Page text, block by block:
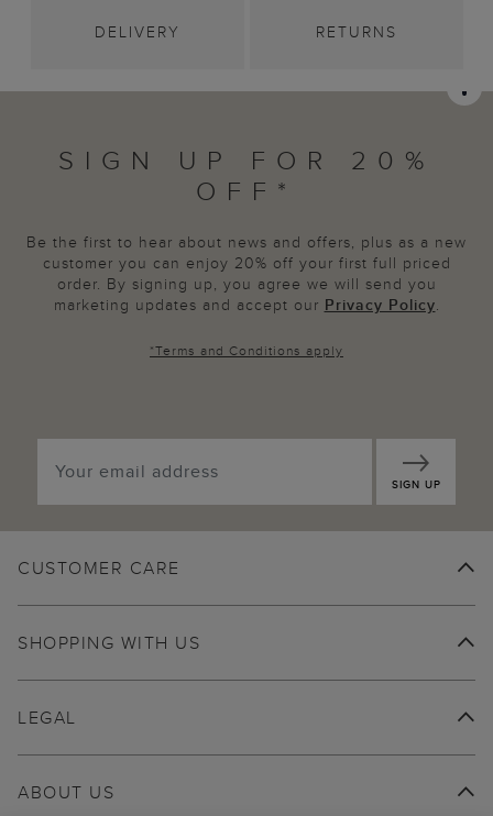
DELIVERY RETURNS
SIGN UP FOR 20%
OFF*
Be the first to hear about news and offers, plus as a new
customer you can enjoy 20% off your first full priced
order. By signing up, you agree we will send you
marketing updates and accept our Privacy Policy.
*Terms and Conditions apply
SIGN UP
CUSTOMER CARE
SHOPPING WITH US
ABOUT US
LEGAL